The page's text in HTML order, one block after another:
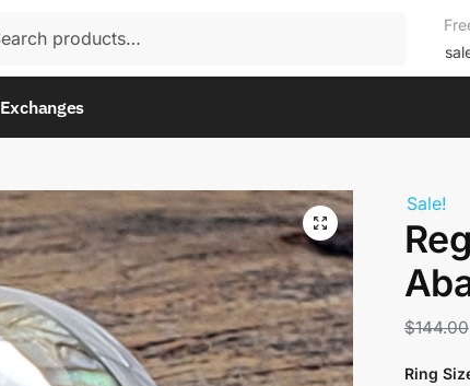
Exchanges
Sale!
$144.00
Ring